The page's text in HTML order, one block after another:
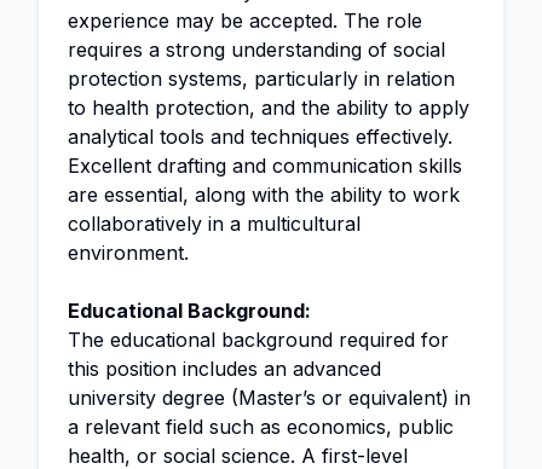
experience may be accepted. The role
requires a strong understanding of social
protection systems, particularly in relation
to health protection, and the ability to apply
analytical tools and techniques effectively.
Excellent drafting and communication skills
are essential, along with the ability to work
collaboratively in a multicultural
environment.
Educational Background:
The educational background required for
this position includes an advanced
university degree (Master’s or equivalent) in
a relevant field such as economics, public
health, or social science. A first-level